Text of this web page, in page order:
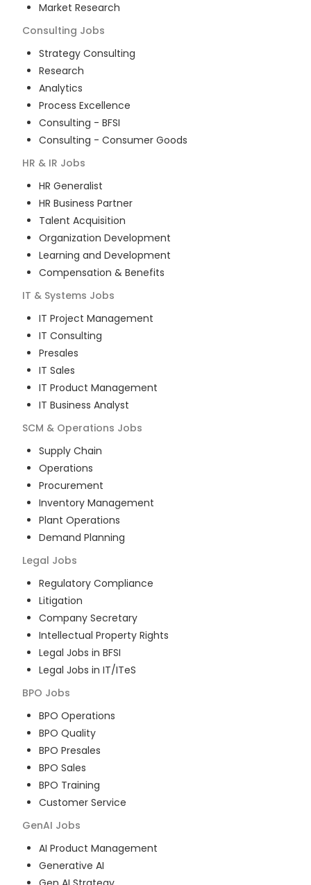
Market Research
Consulting Jobs
Strategy Consulting
Research
Analytics
Process Excellence
Consulting - BFSI
Consulting - Consumer Goods
HR & IR Jobs
HR Generalist
HR Business Partner
Talent Acquisition
Organization Development
Learning and Development
Compensation & Benefits
IT & Systems Jobs
IT Project Management
IT Consulting
Presales
IT Sales
IT Product Management
IT Business Analyst
SCM & Operations Jobs
Supply Chain
Operations
Procurement
Inventory Management
Plant Operations
Demand Planning
Legal Jobs
Regulatory Compliance
Litigation
Company Secretary
Intellectual Property Rights
Legal Jobs in BFSI
Legal Jobs in IT/ITeS
BPO Jobs
BPO Operations
BPO Quality
BPO Presales
BPO Sales
BPO Training
Customer Service
GenAI Jobs
AI Product Management
Generative AI